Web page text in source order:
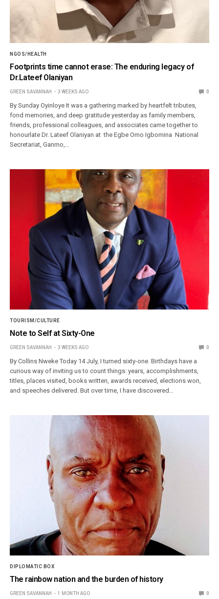
NGOS/HEALTH
Footprints time cannot erase: The enduring legacy of
Dr.Lateef Olaniyan
GREEN SAVANNAH 3 WEEKS AGO 0
By Sunday Oyinloye It was a gathering marked by heartfelt tributes,
fond memories, and deep gratitude yesterday as family members,
friends, professional colleagues, and associates came together to
honourlate Dr. Lateef Olaniyan at the Egbe Omo Igbomina National
Secretariat, Ganmo,…
TOURISM/CULTURE
Note to Self at Sixty-One
GREEN SAVANNAH 3 WEEKS AGO 0
By Collins Nweke Today 14 July, I turned sixty-one. Birthdays have a
curious way of inviting us to count things: years, accomplishments,
titles, places visited, books written, awards received, elections won,
and speeches delivered. But over time, I have discovered…
DIPLOMATIC BOX
The rainbow nation and the burden of history
GREEN SAVANNAH 1 MONTH AGO 0